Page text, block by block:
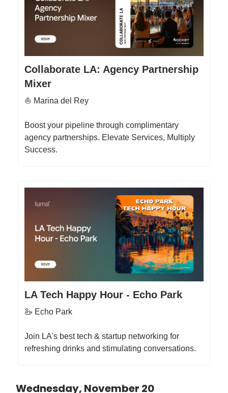
Collaborate LA: Agency Partnership
Mixer
⛵️ Marina del Rey
Boost your pipeline through complimentary
agency partnerships. Elevate Services, Multiply
Success.
LA Tech Happy Hour - Echo Park
🦢 Echo Park
Join LA's best tech & startup networking for
refreshing drinks and stimulating conversations.
Wednesday, November 20